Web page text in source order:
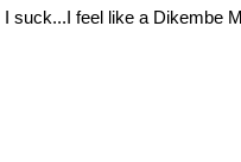
I suck...I feel like a Dikembe